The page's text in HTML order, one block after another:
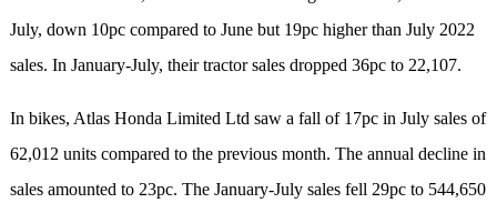
July, down 10pc compared to June but 19pc higher than July 2022
sales. In January-July, their tractor sales dropped 36pc to 22,107.
In bikes, Atlas Honda Limited Ltd saw a fall of 17pc in July sales of
62,012 units compared to the previous month. The annual decline in
sales amounted to 23pc. The January-July sales fell 29pc to 544,650